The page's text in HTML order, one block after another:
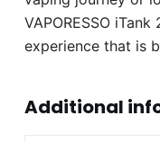
VAPORESSO
experience that is
Additional